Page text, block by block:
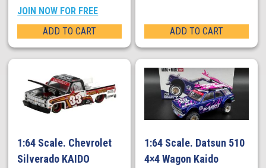
JOIN NOW FOR FREE
ADD TO CART
ADD TO CART
1:64 Scale. Chevrolet
Silverado KAIDO
1:64 Scale. Datsun 510
4×4 Wagon Kaido